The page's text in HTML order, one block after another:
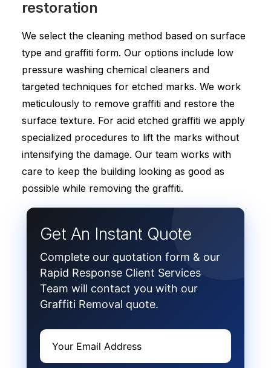
restoration
We select the cleaning method based on surface
type and graffiti form. Our options include low
pressure washing chemical cleaners and
targeted techniques for etched marks. We work
meticulously to remove graffiti and restore the
surface texture. For acid etched graffiti we apply
specialized procedures to lift the marks without
intensifying the damage. Our team works with
care to keep the building looking as good as
possible while removing the graffiti.
Get An Instant Quote
Complete our quotation form & our
Rapid Response Client Services
Team will contact you with our
Graffiti Removal quote.